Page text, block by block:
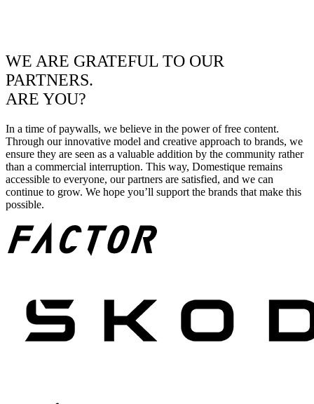
WE ARE GRATEFUL TO OUR
PARTNERS.
ARE YOU?
In a time of paywalls, we believe in the power of free content.
Through our innovative model and creative approach to brands, we
ensure they are seen as a valuable addition by the community rather
than a commercial interruption. This way, Domestique remains
accessible to everyone, our partners are satisfied, and we can
continue to grow. We hope you’ll support the brands that make this
possible.